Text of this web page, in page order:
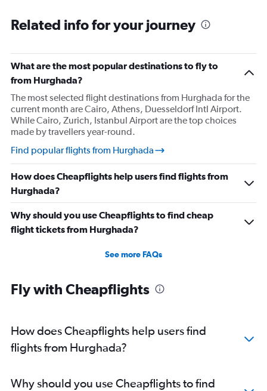
Related info for your journey
What are the most popular destinations to fly to
from Hurghada?
The most selected flight destinations from Hurghada for the
current month are Cairo, Athens, Duesseldorf Intl Airport.
While Cairo, Zurich, Istanbul Airport are the top choices
made by travellers year-round.
Find popular flights from Hurghada
How does Cheapflights help users find flights from
Hurghada?
Why should you use Cheapflights to find cheap
flight tickets from Hurghada?
See more FAQs
Fly with Cheapflights
How does Cheapflights help users find
flights from Hurghada?
Why should you use Cheapflights to find